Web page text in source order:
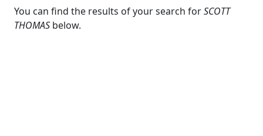
You can find the results of your search forSCOTT
THOMAS below.